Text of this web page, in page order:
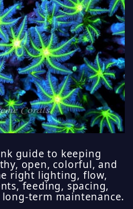
guide to keeping
open, colorful, and
right lighting, flow,
feeding, spacing,
term maintenance.